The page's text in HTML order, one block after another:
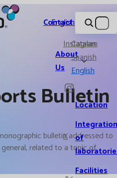
About
Us
Location
Integration
of
Facilities
Contact
Instagram
X
English
Catalan
Spanish
English
Bulletin
bulletin addressed to
general, related to a topic of